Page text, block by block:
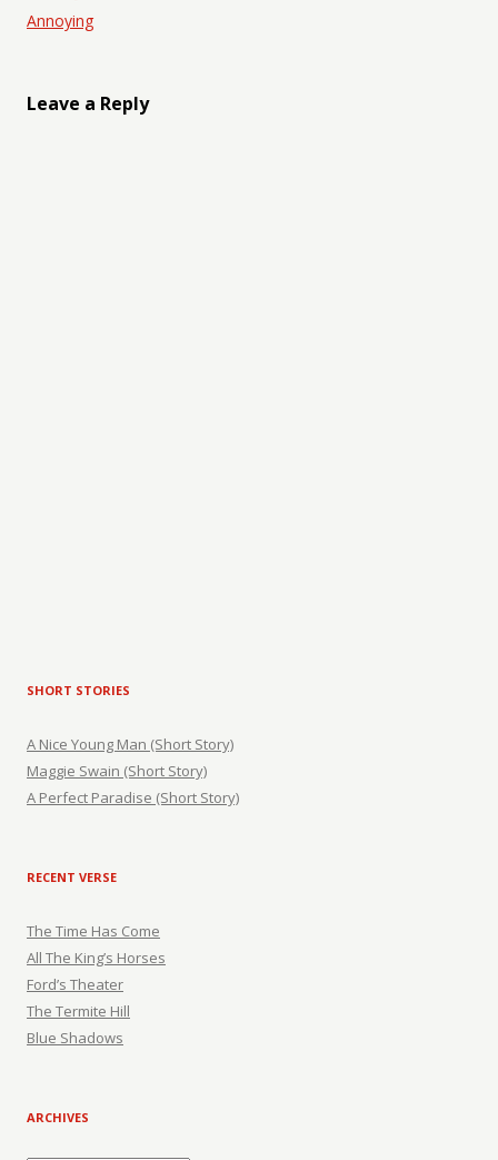
Annoying
Leave a Reply
SHORT STORIES
A Nice Young Man (Short Story)
Maggie Swain (Short Story)
A Perfect Paradise (Short Story)
RECENT VERSE
The Time Has Come
All The King’s Horses
Ford’s Theater
The Termite Hill
Blue Shadows
ARCHIVES